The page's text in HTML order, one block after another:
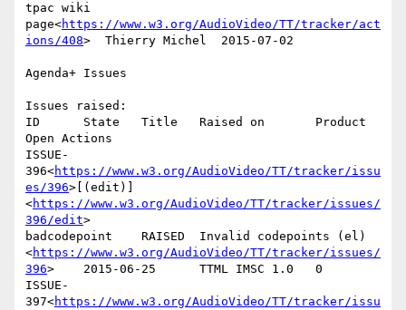
tpac wiki
page<https://www.w3.org/AudioVideo/TT/tracker/act
ions/408>  Thierry Michel  2015-07-02
Agenda+ Issues
Issues raised:
ID      State   Title   Raised on       Product
Open Actions
ISSUE-
396<https://www.w3.org/AudioVideo/TT/tracker/issu
es/396>[(edit)]
<https://www.w3.org/AudioVideo/TT/tracker/issues/
396/edit>
badcodepoint    RAISED  Invalid codepoints (el)
<https://www.w3.org/AudioVideo/TT/tracker/issues/
396>    2015-06-25      TTML IMSC 1.0   0
ISSUE-
397<https://www.w3.org/AudioVideo/TT/tracker/issu